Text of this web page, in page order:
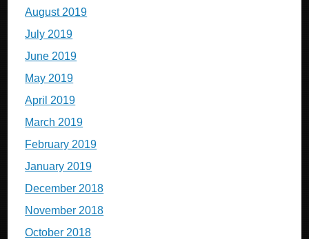
August 2019
July 2019
June 2019
May 2019
April 2019
March 2019
February 2019
January 2019
December 2018
November 2018
October 2018